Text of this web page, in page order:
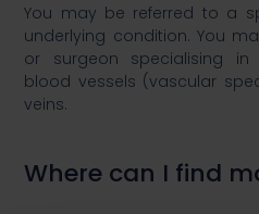
​You may be referred to a
underlying condition. You
or surgeon specialising
blood vessels (vascular
veins. ​
Where can I find